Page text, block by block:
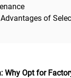
of
Why Opt for